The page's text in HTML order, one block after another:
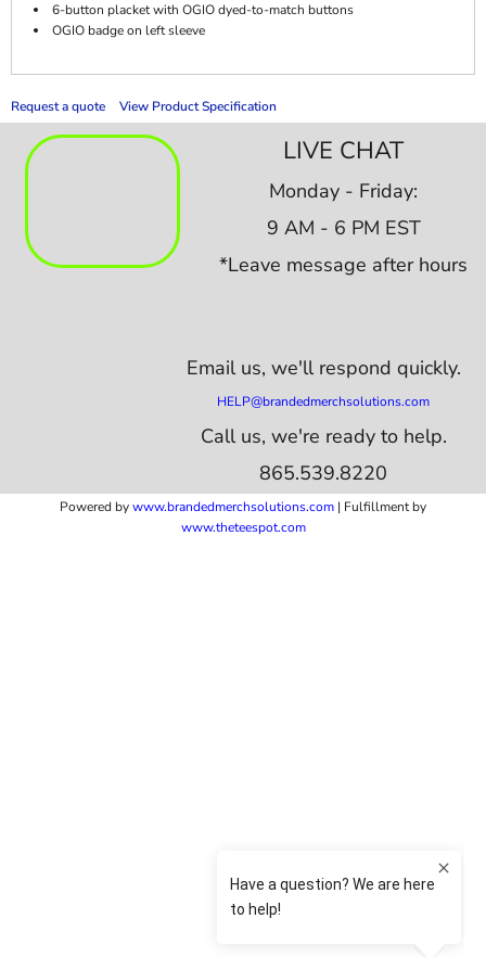
6-button placket with OGIO dyed-to-match buttons
OGIO badge on left sleeve
Request a quote View Product Specification
LIVE CHAT
Monday - Friday:
9 AM - 6 PM EST
*Leave message after hours
Email us, we'll respond quickly.
HELP@brandedmerchsolutions.com
Call us, we're ready to help.
865.539.8220
Powered bywww.brandedmerchsolutions.com | Fulfillment by
www.theteespot.com